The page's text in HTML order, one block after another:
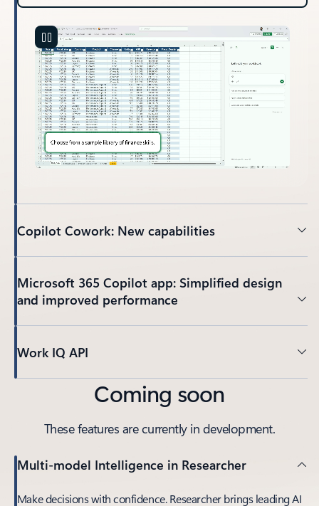
Copilot Cowork: New capabilities
Microsoft 365 Copilot app: Simplified design
and improved performance
Work IQ API
Coming soon
These features are currently in development.
Multi-model Intelligence in Researcher
Make decisions with confidence. Researcher brings leading AI